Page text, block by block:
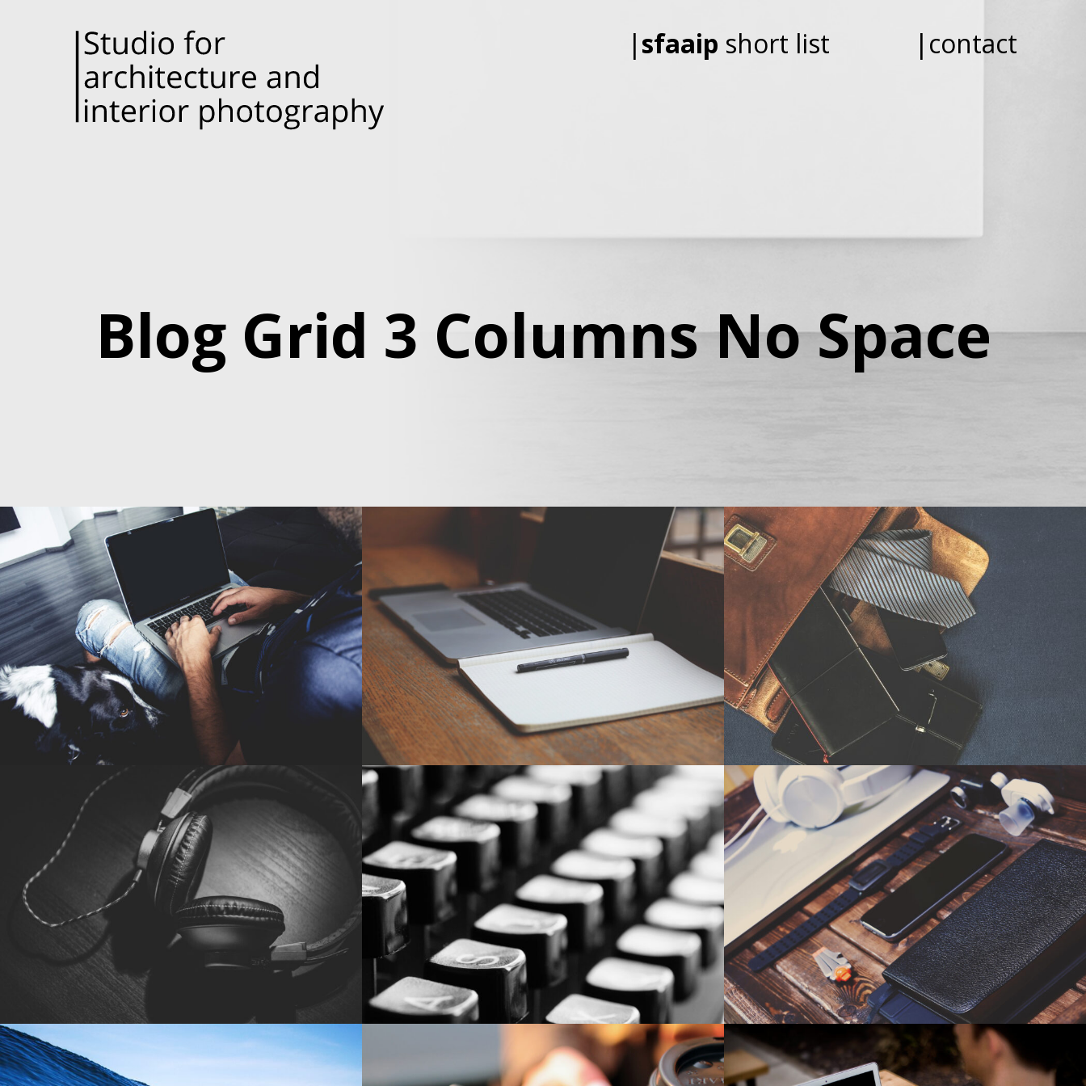
|sfaaip short list |contact
Blog Grid 3 Columns No Space
6. Juni 2016 6. Juni 2016 By seba 6. Juni 2016 By
6. Juni 2016 6. Juni 2016 seba 6. Juni 2016 By seba